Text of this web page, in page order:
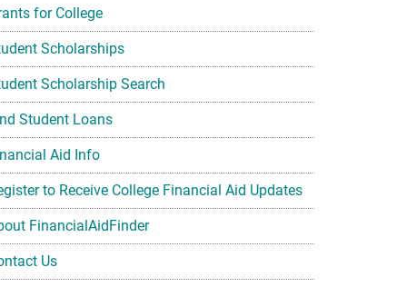
for College
Scholarships
Scholarship Search
Student Loans
Aid Info
to Receive College Financial Aid Updates
FinancialAidFinder
Us